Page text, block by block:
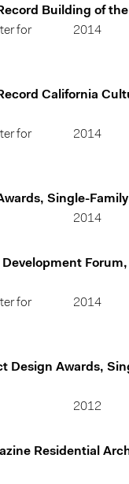
Building of the
for
2014
California
for
2014
Single-Family
2014
for
2014
Design Awards,
2012
Residential